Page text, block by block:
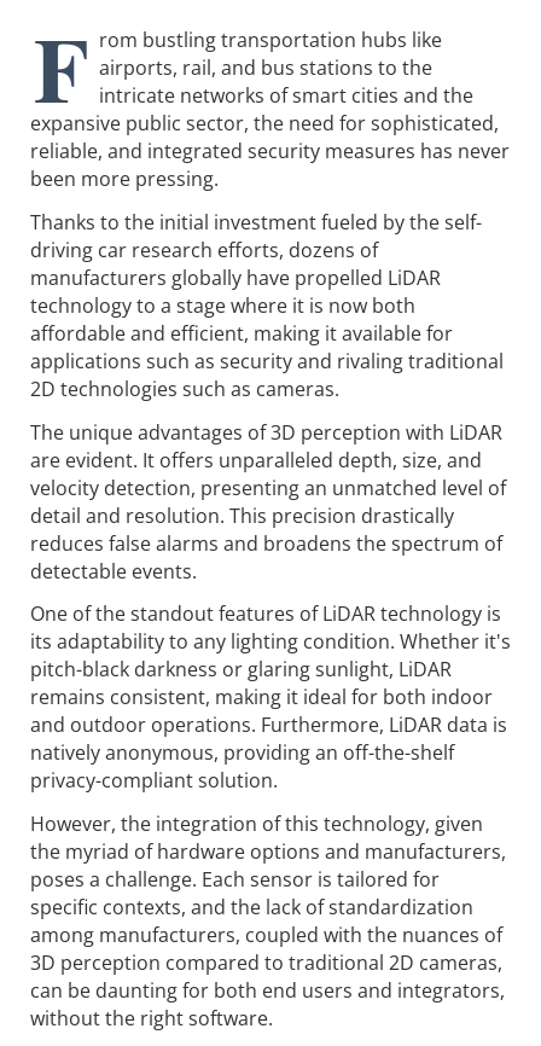
F rom bustling transportation hubs like
airports, rail, and bus stations to the
intricate networks of smart cities and the
expansive public sector, the need for sophisticated,
reliable, and integrated security measures has never
been more pressing.
Thanks to the initial investment fueled by the self-
driving car research efforts, dozens of
manufacturers globally have propelled LiDAR
technology to a stage where it is now both
affordable and efficient, making it available for
applications such as security and rivaling traditional
2D technologies such as cameras.
The unique advantages of 3D perception with LiDAR
are evident. It offers unparalleled depth, size, and
velocity detection, presenting an unmatched level of
detail and resolution. This precision drastically
reduces false alarms and broadens the spectrum of
detectable events.
One of the standout features of LiDAR technology is
its adaptability to any lighting condition. Whether it's
pitch-black darkness or glaring sunlight, LiDAR
remains consistent, making it ideal for both indoor
and outdoor operations. Furthermore, LiDAR data is
natively anonymous, providing an off-the-shelf
privacy-compliant solution.
However, the integration of this technology, given
the myriad of hardware options and manufacturers,
poses a challenge. Each sensor is tailored for
specific contexts, and the lack of standardization
among manufacturers, coupled with the nuances of
3D perception compared to traditional 2D cameras,
can be daunting for both end users and integrators,
without the right software.